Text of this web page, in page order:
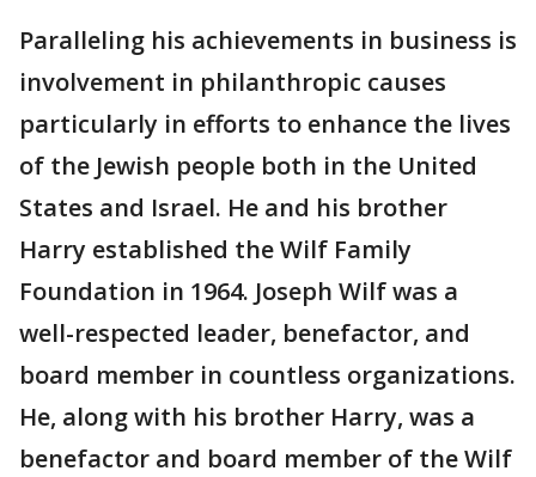
Paralleling his achievements in business is
involvement in philanthropic causes
particularly in efforts to enhance the lives
of the Jewish people both in the United
States and Israel. He and his brother
Harry established the Wilf Family
Foundation in 1964. Joseph Wilf was a
well-respected leader, benefactor, and
board member in countless organizations.
He, along with his brother Harry, was a
benefactor and board member of the Wilf